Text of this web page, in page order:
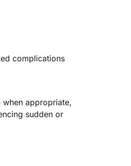
complications
appropriate,
sudden or